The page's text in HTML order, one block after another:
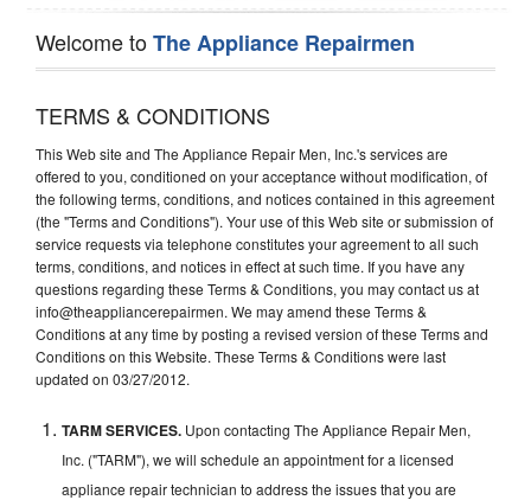
Welcome toThe Appliance Repairmen
TERMS & CONDITIONS
This Web site and The Appliance Repair Men, Inc.'s services are
offered to you, conditioned on your acceptance without modification, of
the following terms, conditions, and notices contained in this agreement
(the "Terms and Conditions"). Your use of this Web site or submission of
service requests via telephone constitutes your agreement to all such
terms, conditions, and notices in effect at such time. If you have any
questions regarding these Terms & Conditions, you may contact us at
info@theappliancerepairmen. We may amend these Terms &
Conditions at any time by posting a revised version of these Terms and
Conditions on this Website. These Terms & Conditions were last
updated on 03/27/2012.
TARM SERVICES. Upon contacting The Appliance Repair Men,
Inc. ("TARM"), we will schedule an appointment for a licensed
appliance repair technician to address the issues that you are